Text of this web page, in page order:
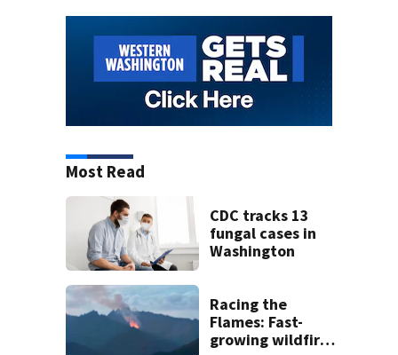
Most Read
CDC tracks 13
fungal cases in
Washington
Racing the
Flames: Fast-
growing wildfire